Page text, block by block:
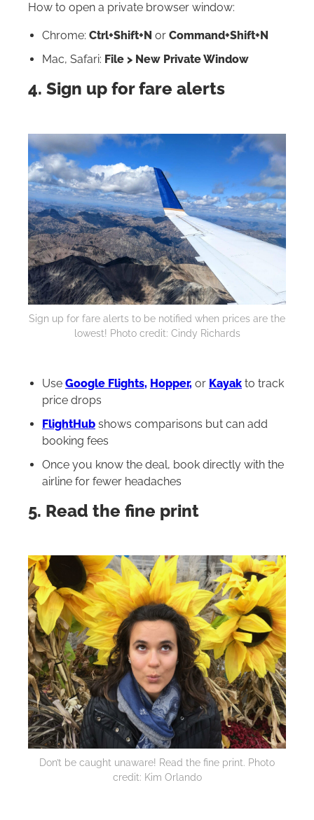
How to open a private browser window:
Chrome: Ctrl+Shift+N or Command+Shift+N
Mac, Safari: File > New Private Window
4. Sign up for fare alerts
Sign up for fare alerts to be notified when prices are the
lowest! Photo credit: Cindy Richards
Use Google Flights, Hopper, or Kayak to track
price drops
FlightHub shows comparisons but can add
booking fees
Once you know the deal, book directly with the
airline for fewer headaches
5. Read the fine print
Don’t be caught unaware! Read the fine print. Photo
credit: Kim Orlando